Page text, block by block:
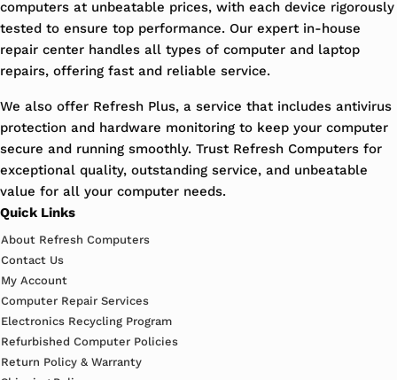
computers at unbeatable prices, with each device rigorously
tested to ensure top performance. Our expert in-house
repair center handles all types of computer and laptop
repairs, offering fast and reliable service.
We also offer Refresh Plus, a service that includes antivirus
protection and hardware monitoring to keep your computer
secure and running smoothly. Trust Refresh Computers for
exceptional quality, outstanding service, and unbeatable
value for all your computer needs.
Quick Links
About Refresh Computers
Contact Us
My Account
Computer Repair Services
Electronics Recycling Program
Refurbished Computer Policies
Return Policy & Warranty